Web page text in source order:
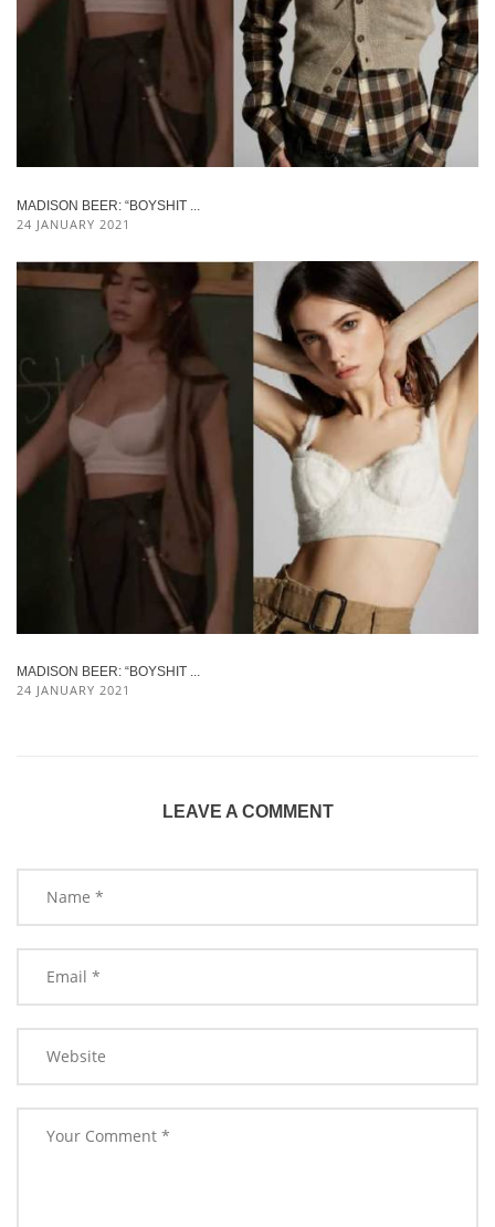
MADISON BEER: “BOYSHIT ...
24 JANUARY 2021
MADISON BEER: “BOYSHIT ...
24 JANUARY 2021
LEAVE A COMMENT